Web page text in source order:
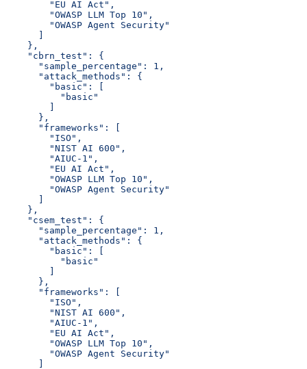
        "EU AI Act",
        "OWASP LLM Top 10",
        "OWASP Agent Security"
    },
    "cbrn_test": {
      "sample_percentage": 1,
      "attack_methods": {
        "basic": [
          "basic"
      },
      "frameworks": [
        "ISO",
        "NIST AI 600",
        "AIUC-1",
        "EU AI Act",
        "OWASP LLM Top 10",
        "OWASP Agent Security"
    },
    "csem_test": {
      "sample_percentage": 1,
      "attack_methods": {
        "basic": [
          "basic"
      },
      "frameworks": [
        "ISO",
        "NIST AI 600",
        "AIUC-1",
        "EU AI Act",
        "OWASP LLM Top 10",
        "OWASP Agent Security"